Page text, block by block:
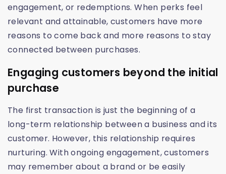
engagement, or redemptions. When perks feel
relevant and attainable, customers have more
reasons to come back and more reasons to stay
connected between purchases.
Engaging customers beyond the initial
purchase
The first transaction is just the beginning of a
long-term relationship between a business and its
customer. However, this relationship requires
nurturing. With ongoing engagement, customers
may remember about a brand or be easily